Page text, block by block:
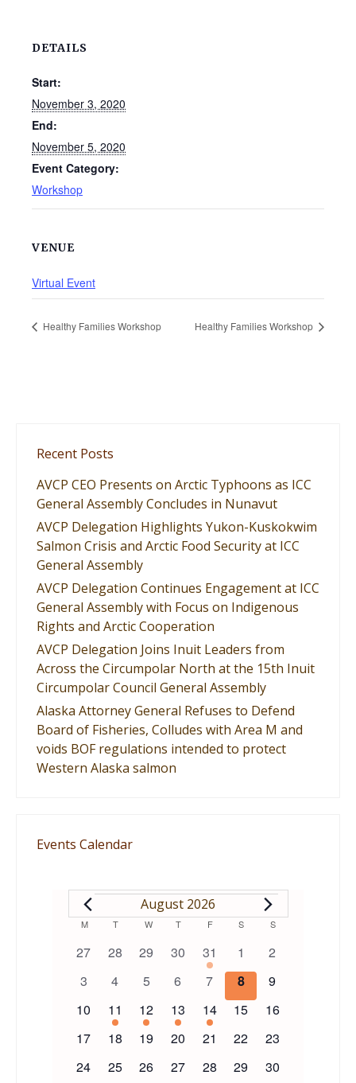
DETAILS
Start:
November 3, 2020
End:
November 5, 2020
Event Category:
Workshop
VENUE
Virtual Event
Healthy Families Workshop Healthy Families Workshop
Recent Posts
AVCP CEO Presents on Arctic Typhoons as ICC
General Assembly Concludes in Nunavut
AVCP Delegation Highlights Yukon-Kuskokwim
Salmon Crisis and Arctic Food Security at ICC
General Assembly
AVCP Delegation Continues Engagement at ICC
General Assembly with Focus on Indigenous
Rights and Arctic Cooperation
AVCP Delegation Joins Inuit Leaders from
Across the Circumpolar North at the 15th Inuit
Circumpolar Council General Assembly
Alaska Attorney General Refuses to Defend
Board of Fisheries, Colludes with Area M and
voids BOF regulations intended to protect
Western Alaska salmon
Events Calendar
EVENTS
August 2026
Calendar
of
Events
M MONDAY
T TUESDAY
WWEDNESDAY
T THURSDAY
FFRIDAY
S SATURDAY
SSUNDAY
0
27
0
28
0
29
0
events
30
1
event
31
0
events
1
0
2
0
3
0
4
0
5
0
6
0
events
7
0
events
8
0
9
0
events
10
1
event
11
1
event
12
1
event
13
1
event
14
0
15
0
16
0
17
0
18
0
19
0
20
0
21
0
22
0
23
0
24
0
25
0
26
0
27
0
28
0
29
0
30